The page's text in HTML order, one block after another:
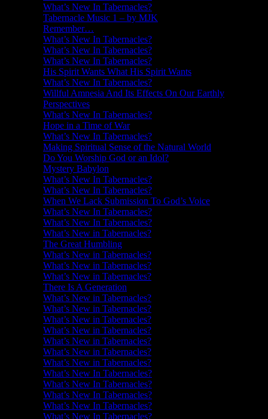
What’s New In Tabernacles?
Tabernacle Music 1 – by MJK
Remember…
What’s New In Tabernacles?
What’s New In Tabernacles?
What’s New In Tabernacles?
His Spirit Wants What His Spirit Wants
What’s New In Tabernacles?
Willful Amnesia And Its Effects On Our Earthly
Perspectives
What’s New In Tabernacles?
Hope in a Time of War
What’s New In Tabernacles?
Making Spiritual Sense of the Natural World
Do You Worship God or an Idol?
Mystery Babylon
What’s New In Tabernacles?
What’s New In Tabernacles?
When We Lack Submission To God’s Voice
What’s New In Tabernacles?
What’s New In Tabernacles?
What’s New in Tabernacles?
The Great Humbling
What’s New in Tabernacles?
What’s New in Tabernacles?
What’s New in Tabernacles?
There Is A Generation
What’s New in Tabernacles?
What’s New in Tabernacles?
What’s New in Tabernacles?
What’s New in Tabernacles?
What’s New in Tabernacles?
What’s New in Tabernacles?
What’s New in Tabernacles?
What’s New In Tabernacles?
What’s New In Tabernacles?
What’s New In Tabernacles?
What’s New In Tabernacles?
What’s New In Tabernacles?